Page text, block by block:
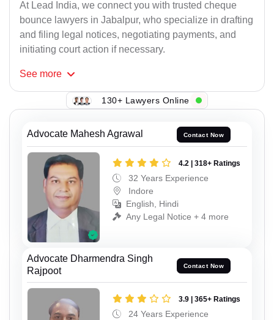
At Lead India, we connect you with trusted cheque
bounce lawyers in Jabalpur, who specialize in drafting
and filing legal notices, negotiating payments, and
initiating court action if necessary.
See more
130+ Lawyers Online
Advocate Mahesh Agrawal Contact Now
4.2 | 318+ Ratings
32 Years Experience
Indore
English, Hindi
Any Legal Notice + 4 more
Advocate Dharmendra Singh
Rajpoot
Contact Now
3.9 | 365+ Ratings
24 Years Experience